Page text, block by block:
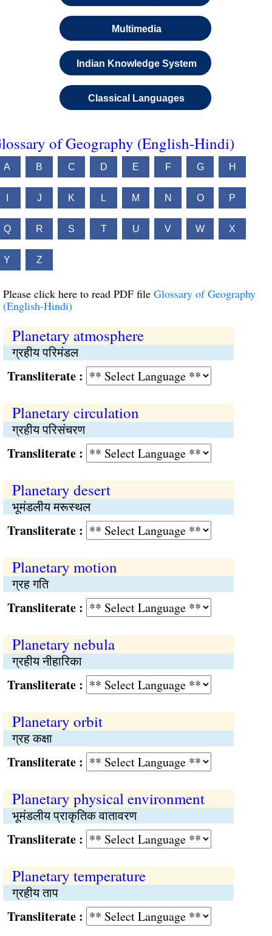
Multimedia
Indian Knowledge System
Classical Languages
of Geography (English-Hindi)
A B C D E F G H
J K L M N O P
Q R S T U V W X
Y Z
Please click here to read PDF file Glossary of Geography
(English-Hindi)
Planetary atmosphere
ग्रहीय परिमंडल
:
Planetary circulation
ग्रहीय परिसंचरण
:
Planetary desert
भूमंडलीय मरूस्थल
:
Planetary motion
ग्रह गति
:
Planetary nebula
ग्रहीय नीहारिका
:
Planetary orbit
ग्रह कक्षा
:
Planetary physical environment
भूमंडलीय प्राकृतिक वातावरण
:
Planetary temperature
ग्रहीय ताप
: